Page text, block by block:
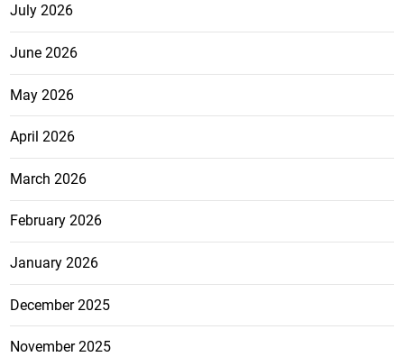
July 2026
June 2026
May 2026
April 2026
March 2026
February 2026
January 2026
December 2025
November 2025